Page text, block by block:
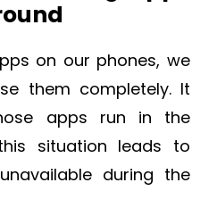
on our phones, we
them completely. It
apps run in the
situation leads to
during the